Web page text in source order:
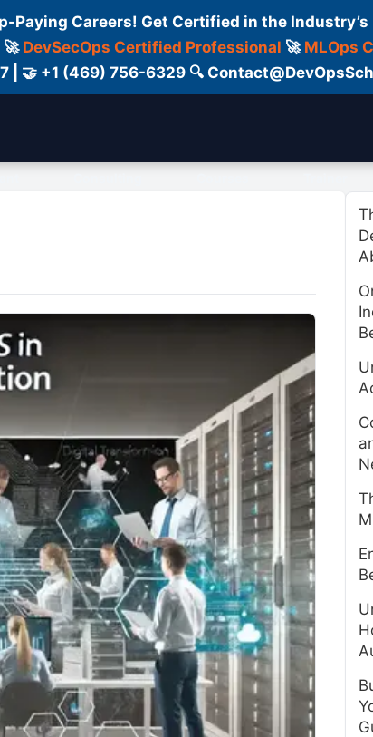
Careers! Get Certified in the Industry’s
🚀 DevSecOps Certified Professional 🚀 MLOps
🤝 +1 (469) 756-6329 🔍